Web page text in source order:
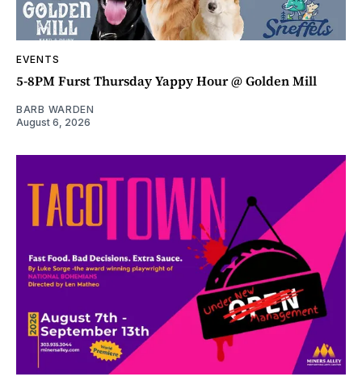
EVENTS
5-8PM Furst Thursday Yappy Hour @ Golden Mill
BARB WARDEN
August 6, 2026